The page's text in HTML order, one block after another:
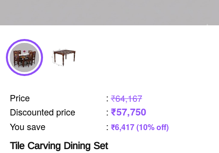
Price : ₹64,167
Discounted price
: ₹57,750
You save : ₹6,417 (10% off)
Tile Carving Dining Set